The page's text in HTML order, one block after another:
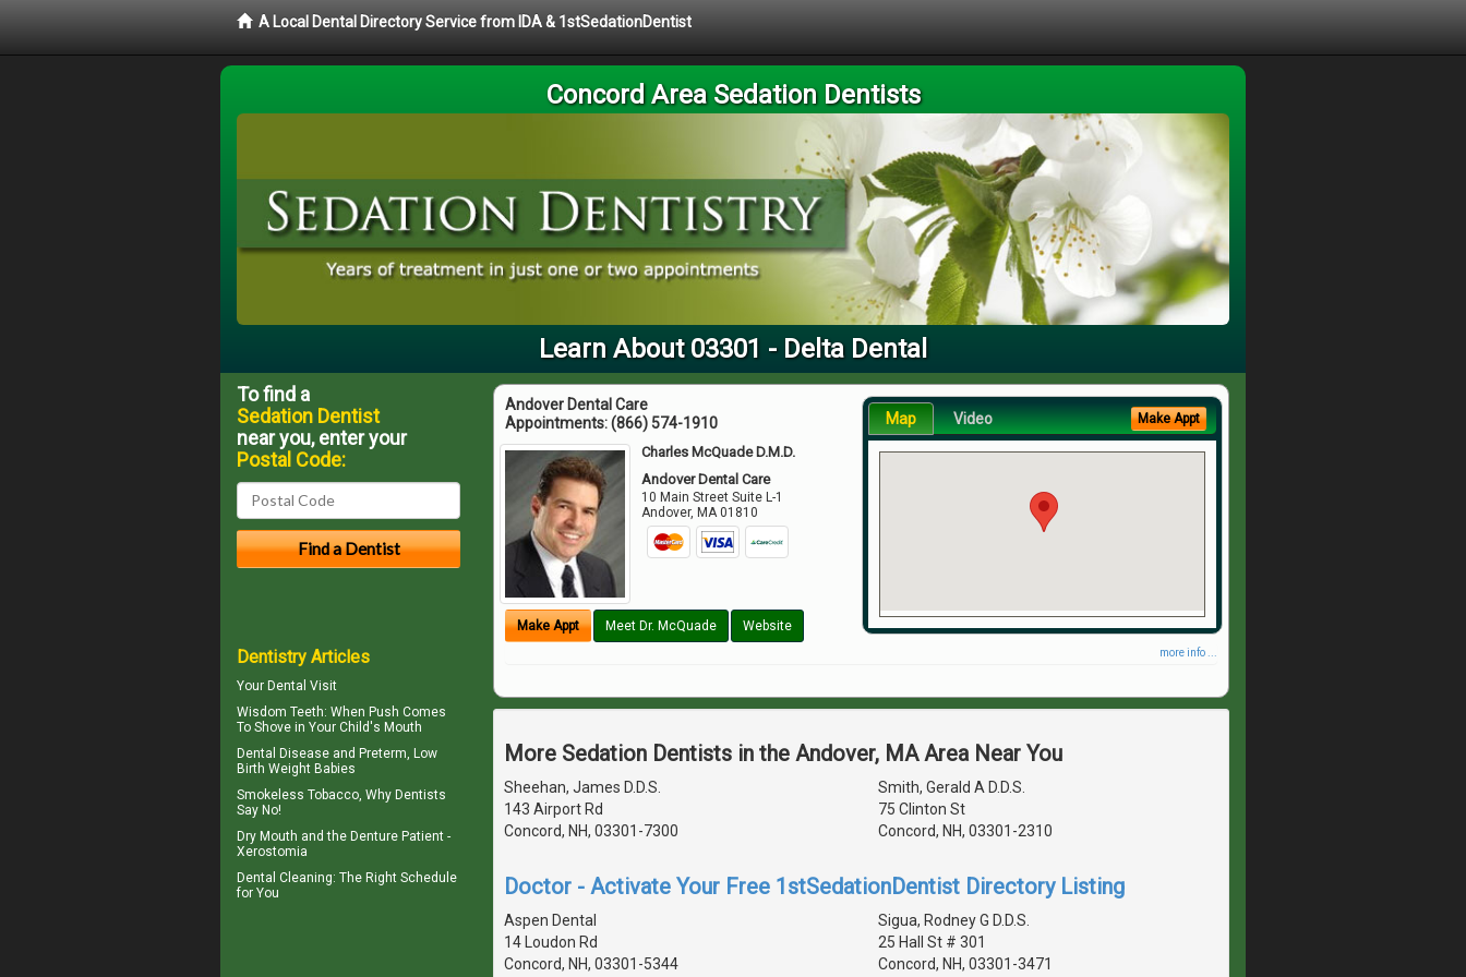
A Local Dental Directory Service from IDA & 1stSedationDentist
Concord Area Sedation Dentists
Learn About 03301 - Delta Dental
Andover Dental Care
Appointments:(866) 574-1910
Charles McQuade D.M.D.
Andover Dental Care
10 Main Street Suite L-1
Andover,MA 01810
Make Appt Meet Dr. McQuade Website
Map Video Make Appt
more info ...
More Sedation Dentists in the Andover, MA Area Near You
Sheehan, James D.D.S.
143 Airport Rd
Concord, NH, 03301-7300
Smith, Gerald A D.D.S.
75 Clinton St
Concord, NH, 03301-2310
Doctor - Activate Your Free 1stSedationDentist Directory Listing
Aspen Dental
14 Loudon Rd
Concord, NH, 03301-5344
Sigua, Rodney G D.D.S.
25 Hall St # 301
Concord, NH, 03301-3471
To find a
Sedation Dentist
near you, enter your
Postal Code:
Dentistry Articles
Your Dental Visit
Wisdom Teeth: When Push Comes
To Shove in Your Child's Mouth
Dental Disease and Preterm, Low
Birth Weight Babies
Smokeless Tobacco, Why Dentists
Say No!
Dry Mouth and the Denture Patient -
Xerostomia
Dental Cleaning: The Right Schedule
for You